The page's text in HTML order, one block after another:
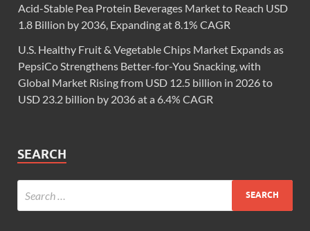
Acid-Stable Pea Protein Beverages Market to Reach USD
1.8 Billion by 2036, Expanding at 8.1% CAGR
U.S. Healthy Fruit & Vegetable Chips Market Expands as
PepsiCo Strengthens Better-for-You Snacking, with
Global Market Rising from USD 12.5 billion in 2026 to
USD 23.2 billion by 2036 at a 6.4% CAGR
SEARCH